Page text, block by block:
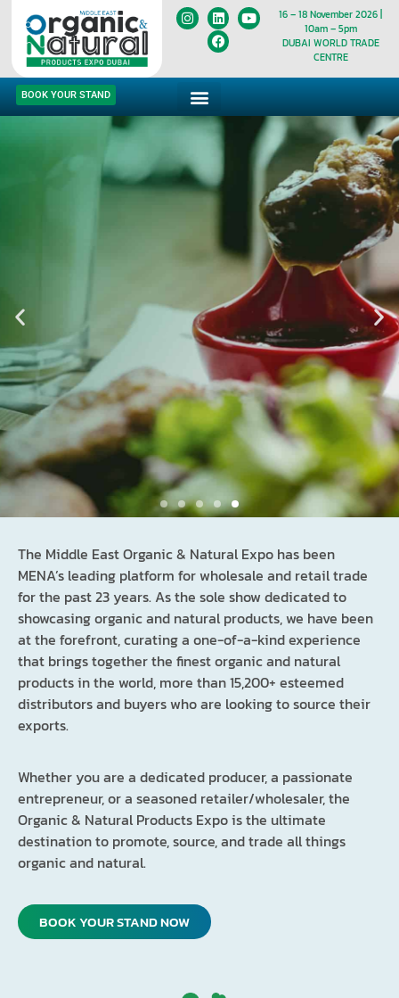
16 – 18 November 2026 |
10am – 5pm
DUBAI WORLD TRADE
CENTRE
BOOK YOUR STAND
Supply to the market that imports 90% of its
Food & Beverage products
across the world
The Middle East Organic & Natural Expo has been
MENA’s leading platform for wholesale and retail trade
for the past 23 years. As the sole show dedicated to
showcasing organic and natural products, we have been
at the forefront, curating a one-of-a-kind experience
that brings together the finest organic and natural
products in the world, more than 15,200+ esteemed
distributors and buyers who are looking to source their
exports.
Whether you are a dedicated producer, a passionate
entrepreneur, or a seasoned retailer/wholesaler, the
Organic & Natural Products Expo is the ultimate
destination to promote, source, and trade all things
organic and natural.
BOOK YOUR STAND NOW